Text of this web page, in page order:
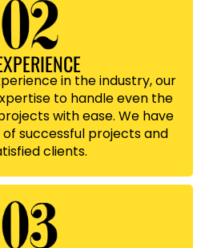
in the industry, our
to handle even the
with ease. We have
successful projects and
clients.